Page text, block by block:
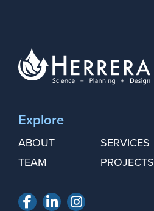
Explore
ABOUT
TEAM
SERVICES
PROJECTS
Facebook
LinkedInInstagram